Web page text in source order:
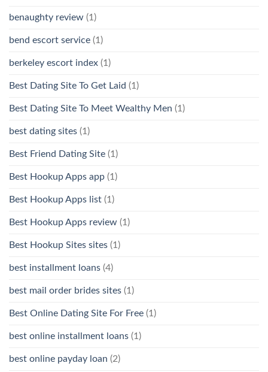
benaughty review (1)
bend escort service (1)
berkeley escort index (1)
Best Dating Site To Get Laid (1)
Best Dating Site To Meet Wealthy Men (1)
best dating sites (1)
Best Friend Dating Site (1)
Best Hookup Apps app (1)
Best Hookup Apps list (1)
Best Hookup Apps review (1)
Best Hookup Sites sites (1)
best installment loans (4)
best mail order brides sites (1)
Best Online Dating Site For Free (1)
best online installment loans (1)
best online payday loan (2)